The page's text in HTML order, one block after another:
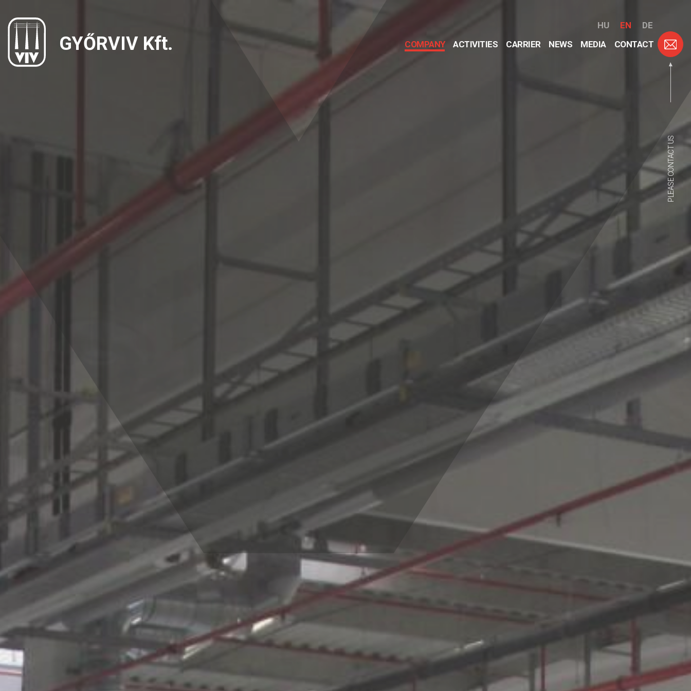
HU EN DE
GYŐRVIV Kft. COMPANY ACTIVITIES CARRIER NEWS MEDIA CONTACT
PLEASE CONTACT US